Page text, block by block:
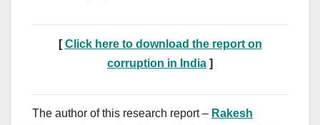
[Click here to download the report on
corruption in India ]
The author of this research report – Rakesh